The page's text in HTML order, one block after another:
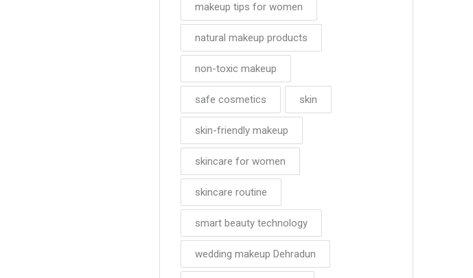
makeup tips for women
natural makeup products
non-toxic makeup
safe cosmetics skin
skin-friendly makeup
skincare for women
skincare routine
smart beauty technology
wedding makeup Dehradun